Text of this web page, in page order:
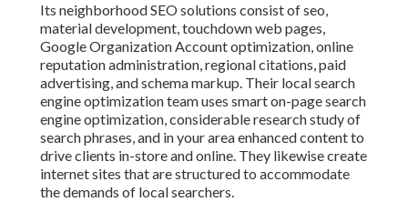
Its neighborhood SEO solutions consist of seo,
material development, touchdown web pages,
Google Organization Account optimization, online
reputation administration, regional citations, paid
advertising, and schema markup. Their local search
engine optimization team uses smart on-page search
engine optimization, considerable research study of
search phrases, and in your area enhanced content to
drive clients in-store and online. They likewise create
internet sites that are structured to accommodate
the demands of local searchers.